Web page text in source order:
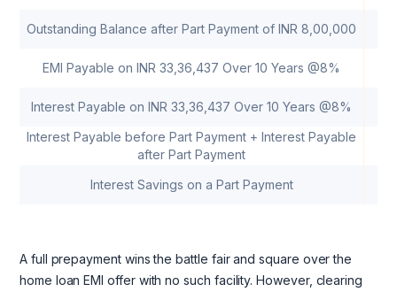
Outstanding Balance after Part Payment of INR 8,00,000
EMI Payable on INR 33,36,437 Over 10 Years @8%
Interest Payable on INR 33,36,437 Over 10 Years @8%
Interest Payable before Part Payment + Interest Payable
after Part Payment
Interest Savings on a Part Payment
A full prepayment wins the battle fair and square over the
home loan EMI offer with no such facility. However, clearing